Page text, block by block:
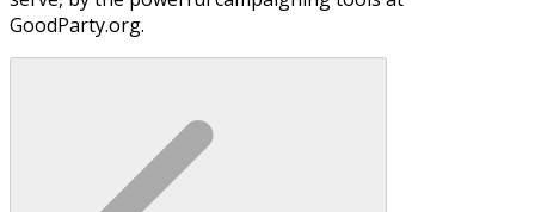
GoodParty.org.